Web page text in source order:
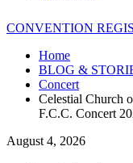
CONVENTION
Home
BLOG &
Concert
Celestial Church
F.C.C. Concert
August 4, 2026